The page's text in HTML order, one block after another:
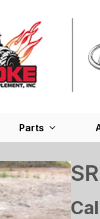
Parts